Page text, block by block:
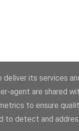
deliver its services
agent are shared
to ensure
to detect and